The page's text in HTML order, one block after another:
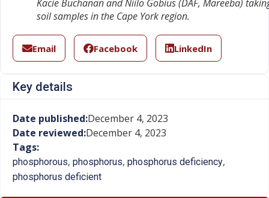
Kacie Buchanan and Niilo Gobius (DAF, Mareeba)
soil samples in the Cape York region.
Email Facebook LinkedIn
Key details
Date published:December 4, 2023
Date reviewed:December 4, 2023
Tags:
phosphorous, phosphorus, phosphorus deficiency,
phosphorus deficient